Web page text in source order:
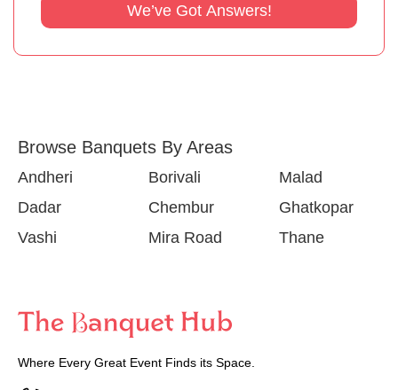
We’ve Got Answers!
Browse Banquets By Areas
Andheri Borivali
Malad
Dadar
Chembur
Ghatkopar
Vashi
Mira Road Thane
Where Every Great Event Finds its Space.